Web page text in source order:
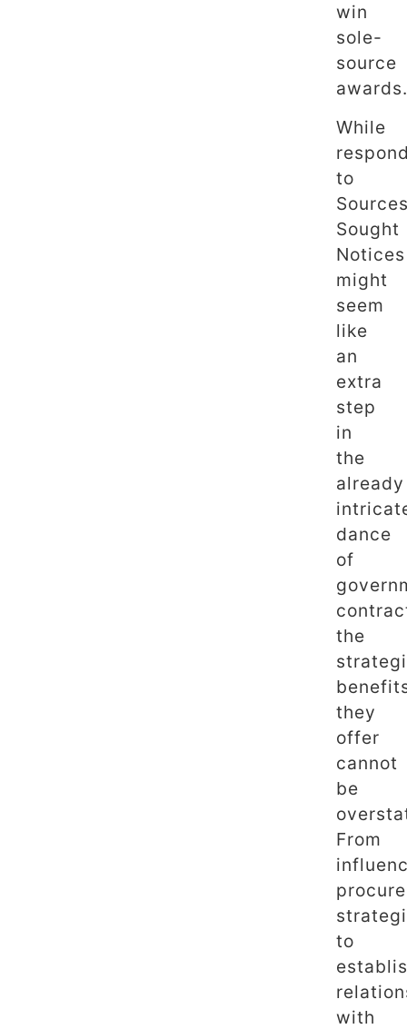
win
sole-
source
While
to
Sought
Notices
might
seem
like
an
extra
step
in
the
already
dance
of
the
they
offer
cannot
be
From
to
with